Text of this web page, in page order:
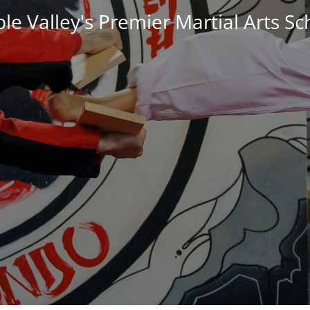
Valley's Premier Martial Arts